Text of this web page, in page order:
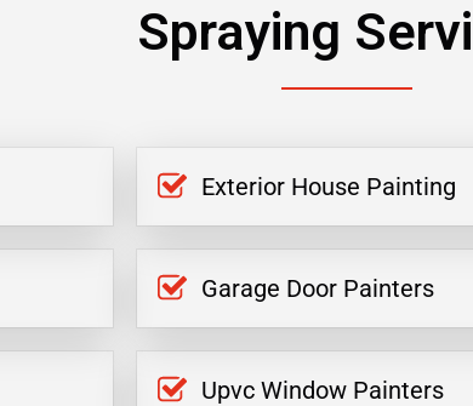
Spraying
Exterior House Painting
Garage Door Painters
Upvc Window Painters